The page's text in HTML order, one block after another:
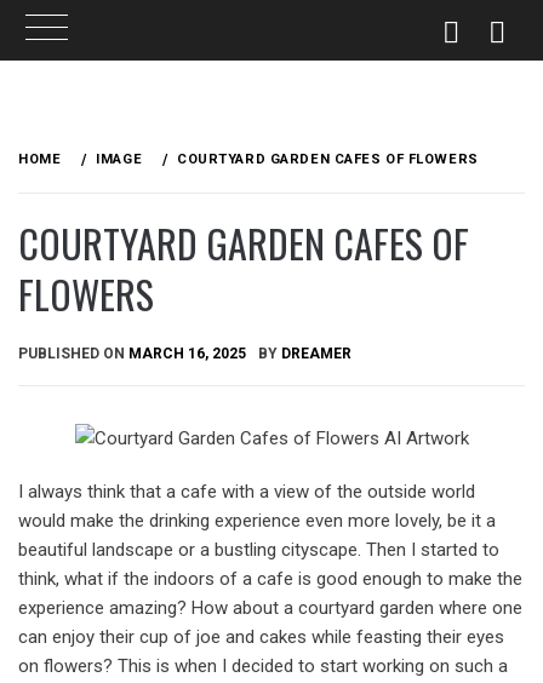
HOME IMAGE COURTYARD GARDEN CAFES OF FLOWERS
COURTYARD GARDEN CAFES OF
FLOWERS
PUBLISHED ON MARCH 16, 2025 BY DREAMER
I always think that a cafe with a view of the outside world
would make the drinking experience even more lovely, be it a
beautiful landscape or a bustling cityscape. Then I started to
think, what if the indoors of a cafe is good enough to make the
experience amazing? How about a courtyard garden where one
can enjoy their cup of joe and cakes while feasting their eyes
on flowers? This is when I decided to start working on such a